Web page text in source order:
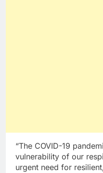
“The COVID-19
vulnerability of our
urgent need for